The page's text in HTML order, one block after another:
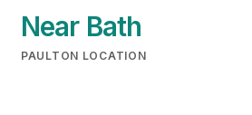
Near Bath
PAULTON LOCATION